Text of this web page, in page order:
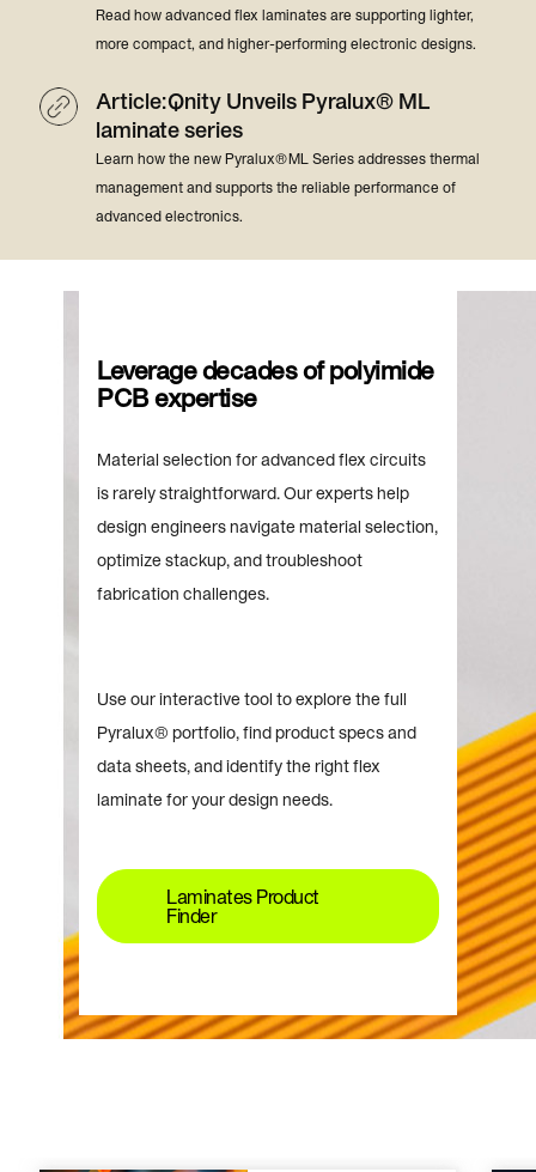
Read how advanced flex laminates are supporting lighter,
more compact, and higher-performing electronic designs.
Article: Qnity Unveils Pyralux® ML
laminate series
Learn how the new Pyralux® ML Series addresses thermal
management and supports the reliable performance of
advanced electronics.
Leverage decades of polyimide
PCB expertise
Material selection for advanced flex circuits
is rarely straightforward. Our experts help
design engineers navigate material selection,
optimize stackup, and troubleshoot
fabrication challenges.
Use our interactive tool to explore the full
Pyralux® portfolio, find product specs and
data sheets, and identify the right flex
laminate for your design needs.
Laminates Product
Finder